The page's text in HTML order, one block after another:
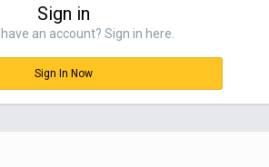
Sign in
an account? Sign in here.
Sign In Now